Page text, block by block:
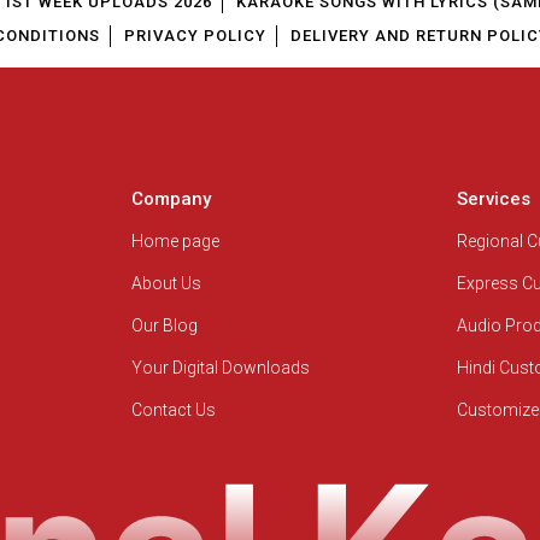
PRIVACY POLICY DELIVERY AND RETURN
Company
Home page
About Us
Our Blog
Your Digital Downloads
Contact Us
Services
Regional
Express
Audio
Hindi